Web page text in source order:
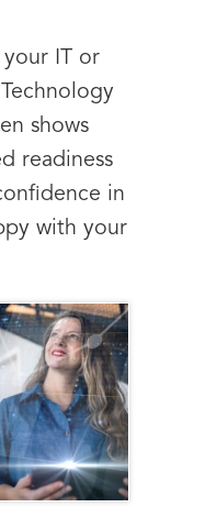
IT or
shows
readiness
in
with your